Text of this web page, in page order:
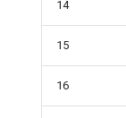
14
15
16